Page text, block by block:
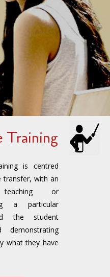
Training
is centred
transfer, with an
teaching or
a particular
the student
demonstrating
what they have